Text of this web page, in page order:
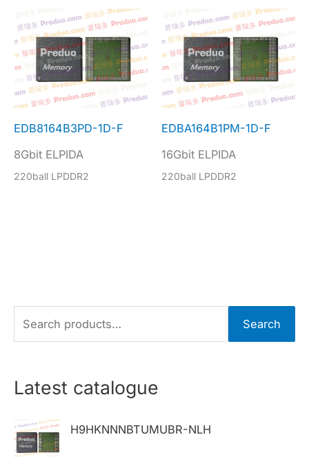
EDB8164B3PD-1D-F
8Gbit ELPIDA
220ball LPDDR2
EDBA164B1PM-1D-F
16Gbit ELPIDA
220ball LPDDR2
e
r
h
f
Search
Latest catalogue
H9HKNNNBTUMUBR-NLH